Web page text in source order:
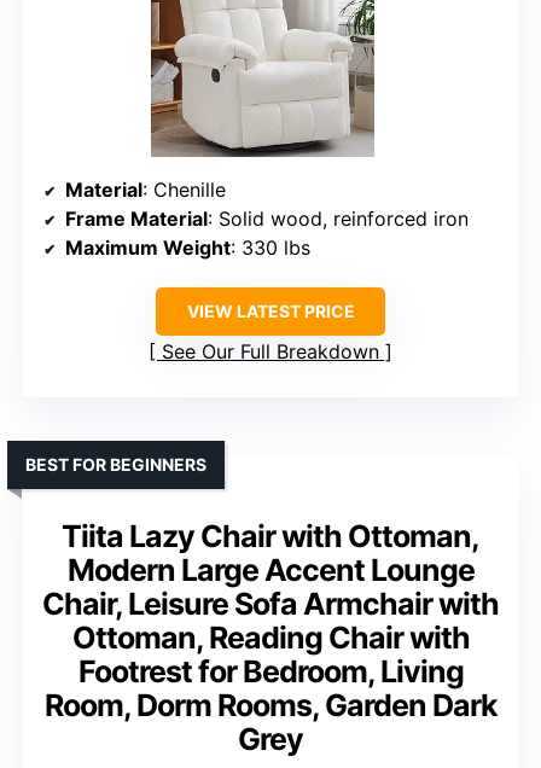
Material: Chenille
Frame Material: Solid wood, reinforced iron
Maximum Weight: 330 lbs
VIEW LATEST PRICE
See Our Full Breakdown
Tiita Lazy Chair with Ottoman,
Modern Large Accent Lounge
Chair, Leisure Sofa Armchair with
Ottoman, Reading Chair with
Footrest for Bedroom, Living
Room, Dorm Rooms, Garden Dark
Grey
BEST FOR BEGINNERS